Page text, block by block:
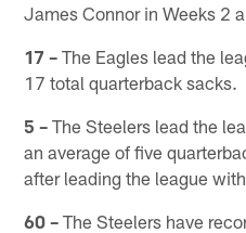
James Connor in Weeks 2
17 – The Eagles lead the
17 total quarterback sacks.
5 – The Steelers lead the
an average of five
after leading the league
60 – The Steelers have